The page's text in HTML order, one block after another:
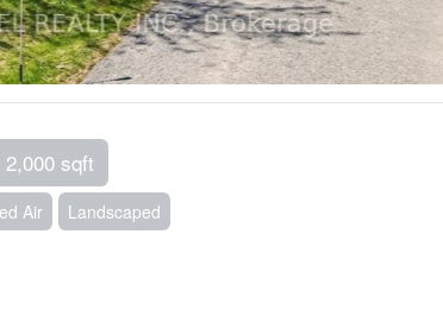
2,000 sqft
Air Landscaped